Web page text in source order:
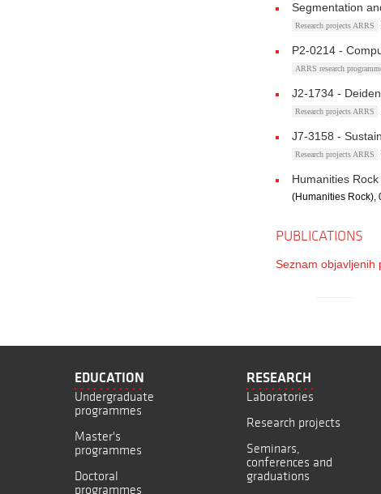
Segmentation
Research projects ARRS
P2-0214 -
ARRS research
J2-1734 -
Research projects ARRS
J7-3158 -
Research projects ARRS
Humanities
(Humanities Rock),
PUBLICATIONS
Seznam objavljenih
EDUCATION
Undergraduate
programmes
Master's
programmes
Doctoral
programmes
RESEARCH
Laboratories
Research projects
Seminars,
conferences and
graduations